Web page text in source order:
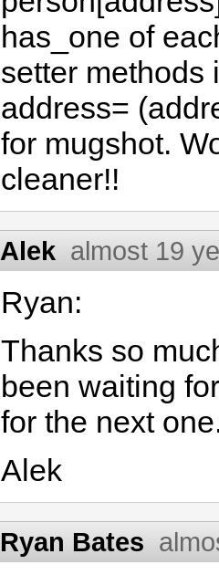
has_one of
setter methods
address=
for mugshot.
cleaner!!
Alek almost 19
Ryan:
Thanks so
been waiting
for the next
Alek
Ryan Bates